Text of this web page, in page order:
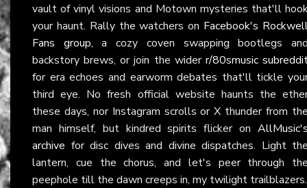
vault of vinyl visions and Motown mysteries that'll
your haunt. Rally the watchers on Facebook's
Fans group, a cozy coven swapping bootlegs
backstory brews, or join the wider r/80smusic
for era echoes and earworm debates that'll tickle
third eye. No fresh official website haunts the
these days, nor Instagram scrolls or X thunder from
man himself, but kindred spirits flicker on
archive for disc dives and divine dispatches. Light
lantern, cue the chorus, and let's peer through
peephole till the dawn creeps in, my twilight trailblazers.